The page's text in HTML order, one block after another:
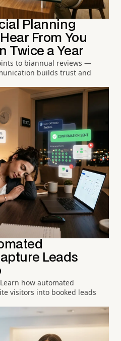
Planning
From You
Twice a Year
to biannual reviews —
builds trust and
Leads
how automated
visitors into booked leads